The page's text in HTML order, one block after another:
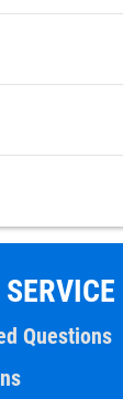
Questions